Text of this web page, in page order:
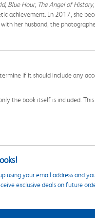
, Blue Hour, The Angel of History,
achievement. In 2017, she
her husband, the
if it should include any
the book itself is included.
using your email address and
exclusive deals on future